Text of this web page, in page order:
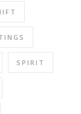
SPIRIT